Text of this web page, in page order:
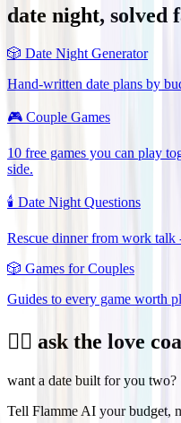
date night, solved
🎲 Date Night Generator
Hand-written date plans by
🎮 Couple Games
10 free games you can play
side.
🕯️ Date Night Questions
Rescue dinner from work talk
🎲 Games for Couples
Guides to every game worth
❤️‍🔥 ask the love
want a date built for you two?
Tell Flamme AI your budget,